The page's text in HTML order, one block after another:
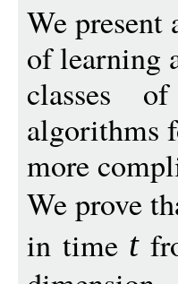
We present
of learning
classes
algorithms
more
We prove
in time t